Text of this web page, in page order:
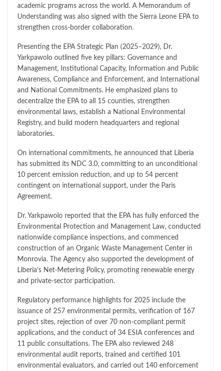
academic programs across the world. A Memorandum of
Understanding was also signed with the Sierra Leone EPA to
strengthen cross-border collaboration.
Presenting the EPA Strategic Plan (2025–2029), Dr.
Yarkpawolo outlined five key pillars: Governance and
Management, Institutional Capacity, Information and Public
Awareness, Compliance and Enforcement, and International
and National Commitments. He emphasized plans to
decentralize the EPA to all 15 counties, strengthen
environmental laws, establish a National Environmental
Registry, and build modern headquarters and regional
laboratories.
On international commitments, he announced that Liberia
has submitted its NDC 3.0, committing to an unconditional
10 percent emission reduction, and up to 54 percent
contingent on international support, under the Paris
Agreement.
Dr. Yarkpawolo reported that the EPA has fully enforced the
Environmental Protection and Management Law, conducted
nationwide compliance inspections, and commenced
construction of an Organic Waste Management Center in
Monrovia. The Agency also supported the development of
Liberia’s Net-Metering Policy, promoting renewable energy
and private-sector participation.
Regulatory performance highlights for 2025 include the
issuance of 257 environmental permits, verification of 167
project sites, rejection of over 70 non-compliant permit
applications, and the conduct of 34 ESIA conferences and
11 public consultations. The EPA also reviewed 248
environmental audit reports, trained and certified 101
environmental evaluators, and carried out 140 enforcement